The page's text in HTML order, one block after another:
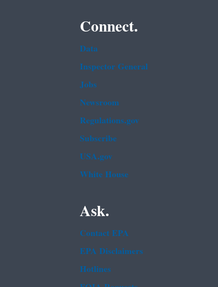
Connect.
Data
Inspector General
Jobs
Newsroom
Regulations.gov
Subscribe
USA.gov
White House
Ask.
Contact EPA
EPA Disclaimers
Hotlines